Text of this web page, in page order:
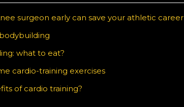
surgeon early can save your athletic career
what to eat?
cardio-training exercises
of cardio training?